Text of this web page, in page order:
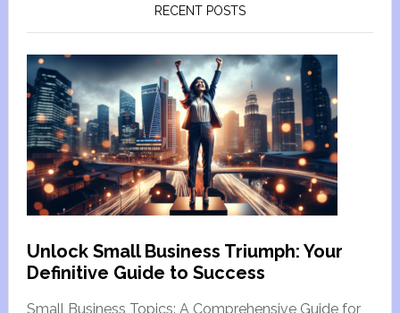
RECENT POSTS
Unlock Small Business Triumph: Your
Definitive Guide to Success
Small Business Topics: A Comprehensive Guide for